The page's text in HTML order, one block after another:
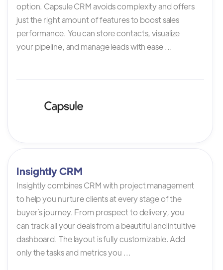
option. Capsule CRM avoids complexity and offers
just the right amount of features to boost sales
performance. You can store contacts, visualize
your pipeline, and manage leads with ease ...
Insightly CRM
Insightly combines CRM with project management
to help you nurture clients at every stage of the
buyer`s journey. From prospect to delivery, you
can track all your deals from a beautiful and intuitive
dashboard. The layout is fully customizable. Add
only the tasks and metrics you ...